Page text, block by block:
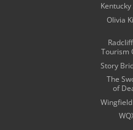
Olivia
Tourism
Story
The
of